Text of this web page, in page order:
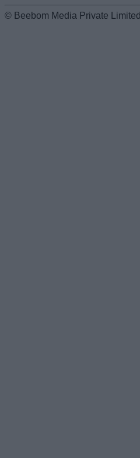
© Beebom Media Private Limited